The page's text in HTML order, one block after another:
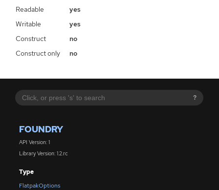
?
FOUNDRY
API Version: 1
Library Version: 1.2.rc
Type
FlatpakOptions
Readable
yes
Writable
yes
Construct
no
Construct only
no